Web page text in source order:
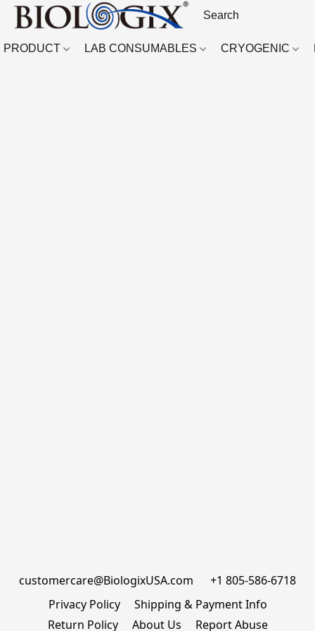
PRODUCT LAB CONSUMABLES CRYOGENIC
customercare@BiologixUSA.com      +1 805-586-6718
Privacy Policy
Shipping & Payment Info
Return Policy
About Us Report Abuse